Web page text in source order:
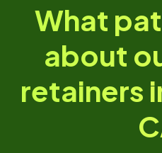
What
about
retainers